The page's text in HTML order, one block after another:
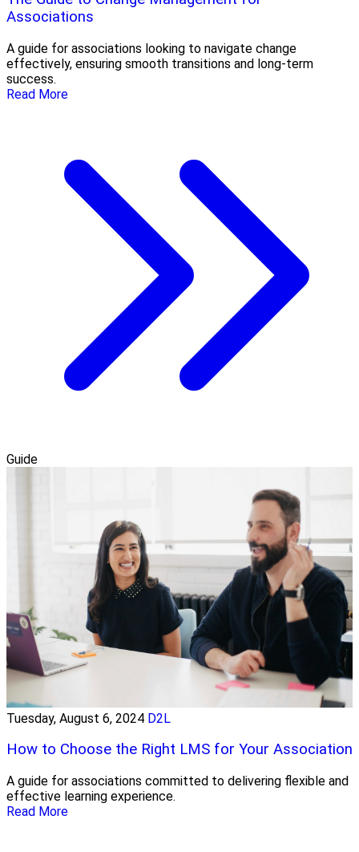
Associations
A guide for associations looking to navigate change
effectively, ensuring smooth transitions and long-term
success.
Read More
Guide
Tuesday, August 6, 2024 D2L
How to Choose the Right LMS for Your Association
A guide for associations committed to delivering flexible and
effective learning experience.
Read More